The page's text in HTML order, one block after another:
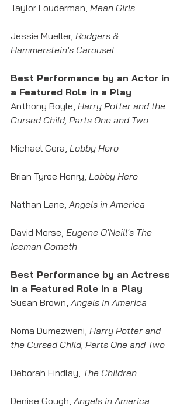
Taylor Louderman, Mean Girls
Jessie Mueller, Rodgers &
Hammerstein's Carousel
Best Performance by an Actor in
a Featured Role in a Play
Anthony Boyle, Harry Potter and the
Cursed Child, Parts One and Two
Michael Cera, Lobby Hero
Brian Tyree Henry, Lobby Hero
Nathan Lane, Angels in America
David Morse, Eugene O'Neill's The
Iceman Cometh
Best Performance by an Actress
in a Featured Role in a Play
Susan Brown, Angels in America
Noma Dumezweni, Harry Potter and
the Cursed Child, Parts One and Two
Deborah Findlay, The Children
Denise Gough, Angels in America